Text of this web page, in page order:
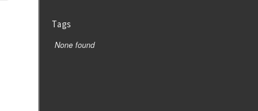
Tags
None found